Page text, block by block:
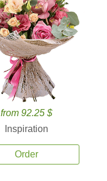
from 92.25 $
Inspiration
Order